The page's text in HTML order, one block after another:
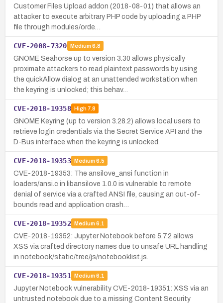
Customer Files Upload addon (2018-08-01) that allows an
attacker to execute arbitrary PHP code by uploading a PHP
file through modules/orde…
CVE-2008-7320 Medium 6.8
GNOME Seahorse up to version 3.30 allows physically
proximate attackers to read plaintext passwords by using
the quickAllow dialog at an unattended workstation when
the keyring is unlocked; this behav…
CVE-2018-19358 High7.8
GNOME Keyring (up to version 3.28.2) allows local users to
retrieve login credentials via the Secret Service API and the
D-Bus interface when the keyring is unlocked.
CVE-2018-19353 Medium 6.5
CVE-2018-19353: The ansilove_ansi function in
loaders/ansi.c in libansilove 1.0.0 is vulnerable to remote
denial of service via a crafted ANSI file, causing an out-of-
bounds read and application crash…
CVE-2018-19352 Medium 6.1
CVE-2018-19352: Jupyter Notebook before 5.7.2 allows
XSS via crafted directory names due to unsafe URL handling
in notebook/static/tree/js/notebooklist.js.
CVE-2018-19351 Medium 6.1
Jupyter Notebook vulnerability CVE-2018-19351: XSS via an
untrusted notebook due to a missing Content Security